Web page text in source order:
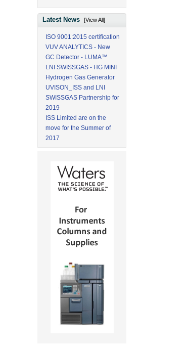
Latest News[View All]
ISO 9001:2015 certification
VUV ANALYTICS - New
GC Detector - LUMA™
LNI SWISSGAS - HG MINI
Hydrogen Gas Generator
UVISON_ISS and LNI
SWISSGAS Partnership for
2019
ISS Limited are on the
move for the Summer of
2017